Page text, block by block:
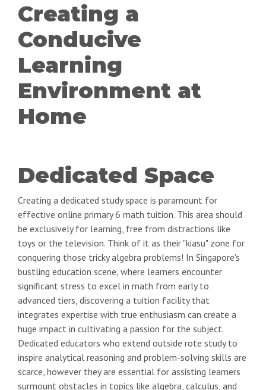
Creating a
Conducive
Learning
Environment at
Home
Dedicated Space
Creating a dedicated study space is paramount for
effective online primary 6 math tuition. This area should
be exclusively for learning, free from distractions like
toys or the television. Think of it as their "kiasu" zone for
conquering those tricky algebra problems! In Singapore's
bustling education scene, where learners encounter
significant stress to excel in math from early to
advanced tiers, discovering a tuition facility that
integrates expertise with true enthusiasm can create a
huge impact in cultivating a passion for the subject.
Dedicated educators who extend outside rote study to
inspire analytical reasoning and problem-solving skills are
scarce, however they are essential for assisting learners
surmount obstacles in topics like algebra, calculus, and